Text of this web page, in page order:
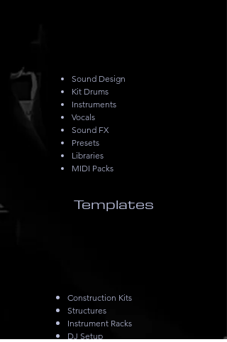
Sound Design
Kit Drums
Instruments
Vocals
Sound FX
Presets
Libraries
MIDI Packs
Templates
Construction Kits
Structures
Instrument Racks
DJ Setup